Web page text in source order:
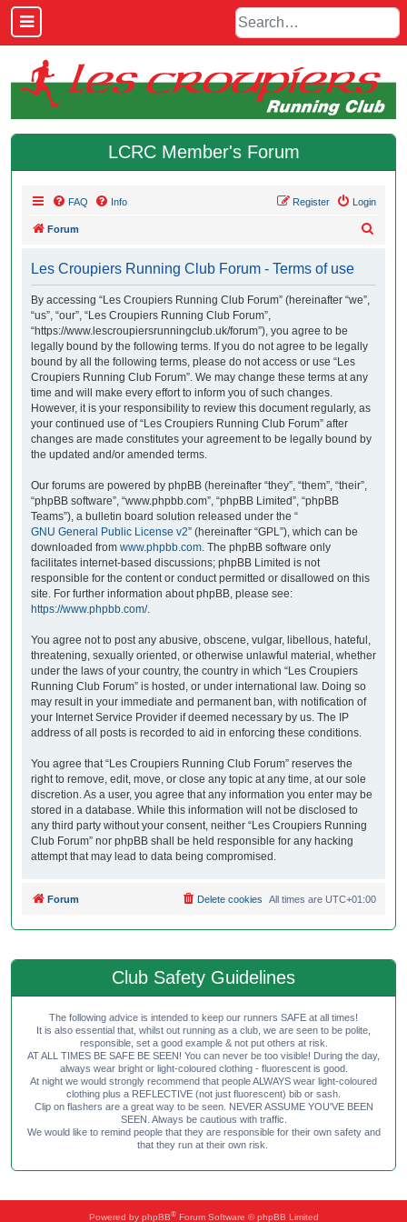
LCRC Member's Forum
FAQ Info Login
Register
Forum
Les Croupiers Running Club Forum - Terms of use
By accessing “Les Croupiers Running Club Forum” (hereinafter “we”,
“us”, “our”, “Les Croupiers Running Club Forum”,
“https://www.lescroupiersrunningclub.uk/forum”), you agree to be
legally bound by the following terms. If you do not agree to be legally
bound by all the following terms, please do not access or use “Les
Croupiers Running Club Forum”. We may change these terms at any
time and will make every effort to inform you of such changes.
However, it is your responsibility to review this document regularly, as
your continued use of “Les Croupiers Running Club Forum” after
changes are made constitutes your agreement to be legally bound by
the updated and/or amended terms.
Our forums are powered by phpBB (hereinafter “they”, “them”, “their”,
“phpBB software”, “www.phpbb.com”, “phpBB Limited”, “phpBB
Teams”), a bulletin board solution released under the “
GNU General Public License v2” (hereinafter “GPL”), which can be
downloaded from www.phpbb.com . The phpBB software only
facilitates internet-based discussions; phpBB Limited is not
responsible for the content or conduct permitted or disallowed on this
site. For further information about phpBB, please see:
https://www.phpbb.com/.
You agree not to post any abusive, obscene, vulgar, libellous, hateful,
threatening, sexually oriented, or otherwise unlawful material, whether
under the laws of your country, the country in which “Les Croupiers
Running Club Forum” is hosted, or under international law. Doing so
may result in your immediate and permanent ban, with notification of
your Internet Service Provider if deemed necessary by us. The IP
address of all posts is recorded to aid in enforcing these conditions.
You agree that “Les Croupiers Running Club Forum” reserves the
right to remove, edit, move, or close any topic at any time, at our sole
discretion. As a user, you agree that any information you enter may be
stored in a database. While this information will not be disclosed to
any third party without your consent, neither “Les Croupiers Running
Club Forum” nor phpBB shall be held responsible for any hacking
attempt that may lead to data being compromised.
Forum All times are UTC+01:00
Delete cookies
Club Safety Guidelines
The following advice is intended to keep our runners SAFE at all times!
It is also essential that, whilst out running as a club, we are seen to be polite,
responsible, set a good example & not put others at risk.
AT ALL TIMES BE SAFE BE SEEN! You can never be too visible! During the day,
always wear bright or light-coloured clothing - fluorescent is good.
At night we would strongly recommend that people ALWAYS wear light-coloured
clothing plus a REFLECTIVE (not just fluorescent) bib or sash.
Clip on flashers are a great way to be seen. NEVER ASSUME YOU'VE BEEN
SEEN. Always be cautious with traffic.
We would like to remind people that they are responsible for their own safety and
that they run at their own risk.
Powered by phpBB®Forum Software © phpBB Limited